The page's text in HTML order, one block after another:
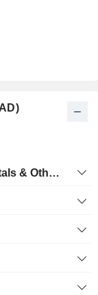
Acquiring, Managing Precious Metals & Other Royalties, Streams & Other Interests